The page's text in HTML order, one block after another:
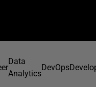
Data
Analytics
DevOps